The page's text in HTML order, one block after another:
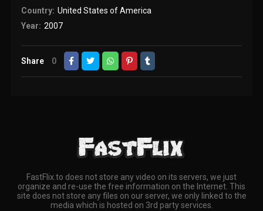
Country: United States of America
Year: 2007
Share 0
FastFlix.to does not store any video on its servers, we just
organize and re-use the free information on the Internet. This
site does not store any files on our server, we only linked to the
media which is hosted on 3rd party services.